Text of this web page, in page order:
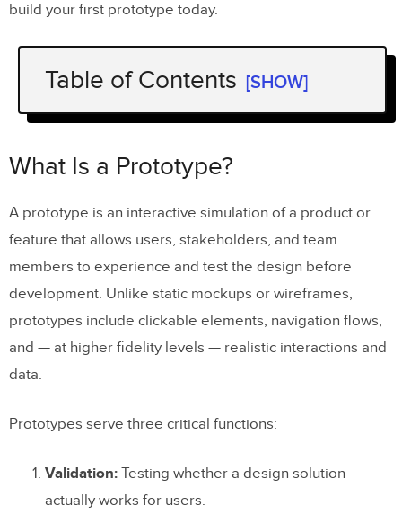
build your first prototype today.
Table of Contents [SHOW]
What Is a Prototype?
Low-Fidelity Prototyping
Limitations of Low-Fidelity Prototyping
High-Fidelity Prototyping
What High-Fidelity Prototypes Look Like
Limitations of High-Fidelity Prototyping
Low-Fidelity vs. High-Fidelity: A Side-
by-Side Comparison
What Is a Prototype?
A prototype is an interactive simulation of a product or
feature that allows users, stakeholders, and team
members to experience and test the design before
development. Unlike static mockups or wireframes,
prototypes include clickable elements, navigation flows,
and — at higher fidelity levels — realistic interactions and
data.
Prototypes serve three critical functions:
Validation: Testing whether a design solution
actually works for users.